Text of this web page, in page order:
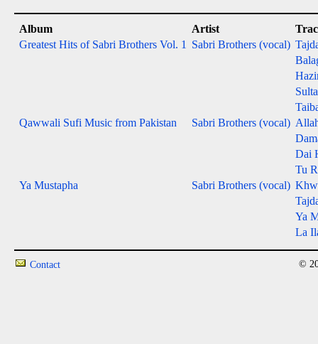
Album Artist
Greatest Hits of Sabri Brothers Vol. 1
Sabri Brothers (vocal)
Qawwali Sufi Music from Pakistan
Sabri Brothers (vocal)
Dai
Tu
Ya Mustapha
Sabri Brothers (vocal)
Ya
La
Contact ©